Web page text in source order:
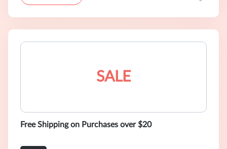
SALE
Free Shipping on Purchases over $20